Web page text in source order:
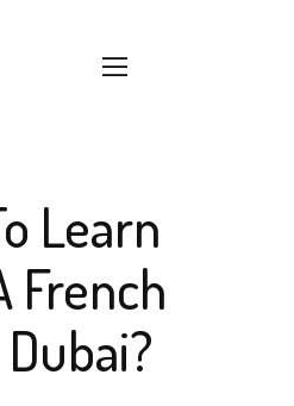
Learn
French